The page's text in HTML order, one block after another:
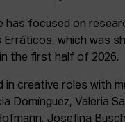
has focused on
which was
the first half of 2026.
in creative roles with
Domínguez, Valeria
Josefina